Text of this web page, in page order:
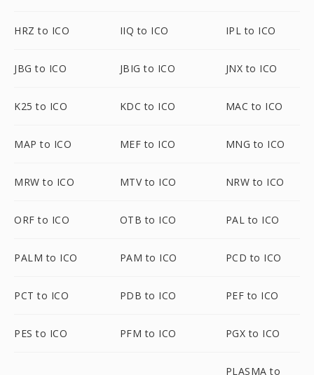
HRZ to ICO IIQ to ICO IPL to ICO
JBG to ICO JBIG to ICO JNX to ICO
K25 to ICO KDC to ICO MAC to ICO
MAP to ICO MEF to ICO MNG to ICO
MRW to ICO MTV to ICO NRW to ICO
ORF to ICO OTB to ICO PAL to ICO
PALM to ICO PAM to ICO PCD to ICO
PCT to ICO PDB to ICO PEF to ICO
PES to ICO PFM to ICO PGX to ICO
PLASMA to